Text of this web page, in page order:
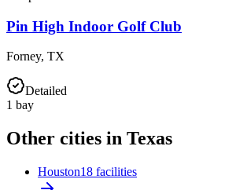
Pin High Indoor Golf Club
Forney, TX
Detailed
1 bay
Other cities in Texas
Houston18 facilities